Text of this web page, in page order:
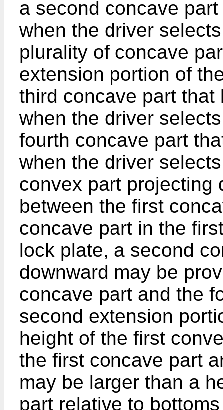
a second concave
when the driver
plurality of concave
extension portion of
third concave part
when the driver
fourth concave part
when the driver
convex part projecting
between the first
concave part in the
lock plate, a second
downward may be
concave part and the
second extension
height of the first
the first concave part
may be larger than a
part relative to